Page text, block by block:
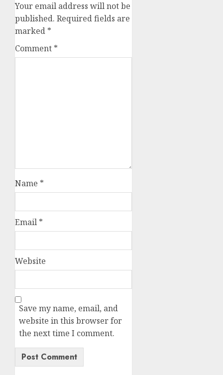
Your email address will not be
published. Required fields are
marked *
Comment *
Name *
Email *
Website
Save my name, email, and
website in this browser for
the next time I comment.